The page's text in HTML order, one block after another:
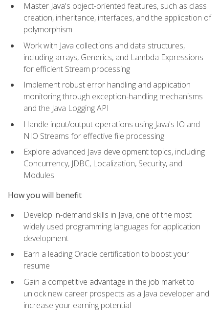
Master Java's object-oriented features, such as class
creation, inheritance, interfaces, and the application of
polymorphism
Work with Java collections and data structures,
including arrays, Generics, and Lambda Expressions
for efficient Stream processing
Implement robust error handling and application
monitoring through exception-handling mechanisms
and the Java Logging API
Handle input/output operations using Java's IO and
NIO Streams for effective file processing
Explore advanced Java development topics, including
Concurrency, JDBC, Localization, Security, and
Modules
How you will benefit
Develop in-demand skills in Java, one of the most
widely used programming languages for application
development
Earn a leading Oracle certification to boost your
resume
Gain a competitive advantage in the job market to
unlock new career prospects as a Java developer and
increase your earning potential